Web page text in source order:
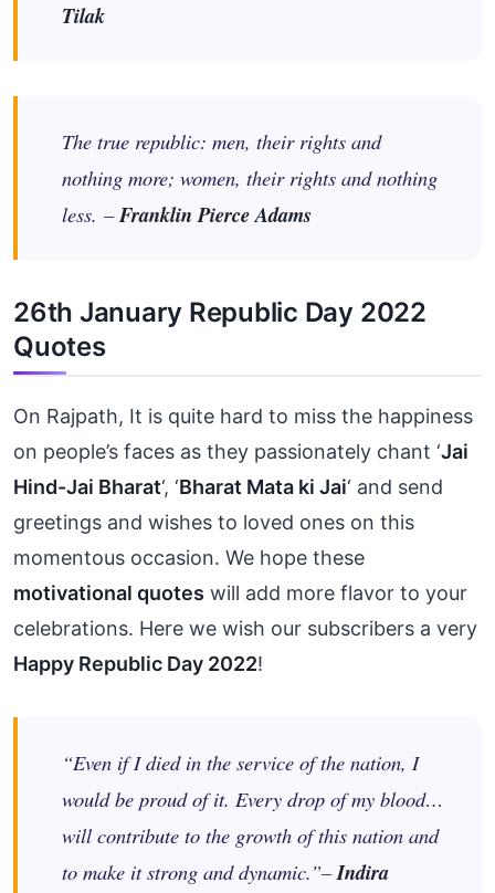
Tilak
The true republic: men, their rights and
nothing more; women, their rights and nothing
less. –Franklin Pierce Adams
26th January Republic Day 2022
Quotes
On Rajpath, It is quite hard to miss the happiness
on people’s faces as they passionately chant ‘Jai
Hind-Jai Bharat‘, ‘Bharat Mata ki Jai‘ and send
greetings and wishes to loved ones on this
momentous occasion. We hope these
motivational quotes will add more flavor to your
celebrations. Here we wish our subscribers a very
Happy Republic Day 2022!
“Even if I died in the service of the nation, I
would be proud of it. Every drop of my blood…
will contribute to the growth of this nation and
to make it strong and dynamic.”–Indira